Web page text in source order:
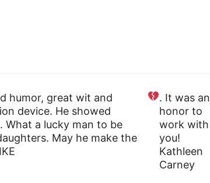
humor, great wit and
device. He showed
What a lucky man to be
May he make the
. It was an
honor to
work with
you!
Kathleen
Carney